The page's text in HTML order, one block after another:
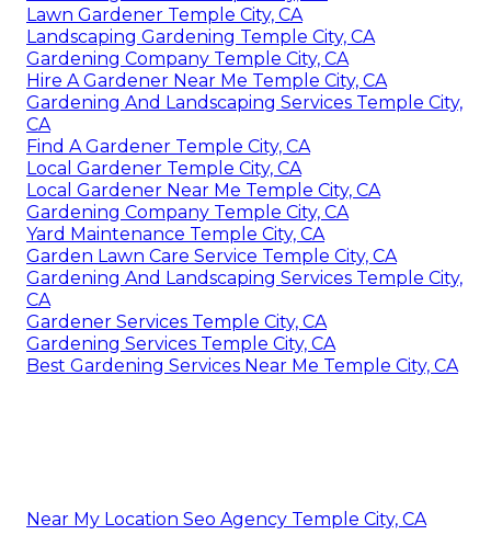
Lawn Gardener Temple City, CA
Landscaping Gardening Temple City, CA
Gardening Company Temple City, CA
Hire A Gardener Near Me Temple City, CA
Gardening And Landscaping Services Temple City,
CA
Find A Gardener Temple City, CA
Local Gardener Temple City, CA
Local Gardener Near Me Temple City, CA
Gardening Company Temple City, CA
Yard Maintenance Temple City, CA
Garden Lawn Care Service Temple City, CA
Gardening And Landscaping Services Temple City,
CA
Gardener Services Temple City, CA
Gardening Services Temple City, CA
Best Gardening Services Near Me Temple City, CA
Near My Location Seo Agency Temple City, CA